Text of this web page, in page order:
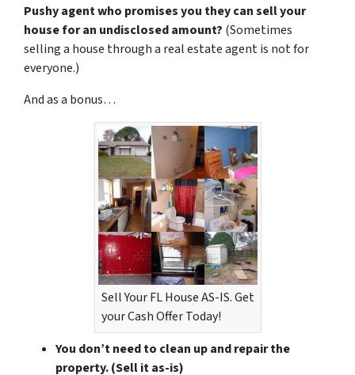
Pushy agent who promises you they can sell your
house for an undisclosed amount? (Sometimes
selling a house through a real estate agent is not for
everyone.)
And as a bonus…
Sell Your FL House AS-IS. Get
your Cash Offer Today!
You don’t need to clean up and repair the
property.(Sell it as-is)